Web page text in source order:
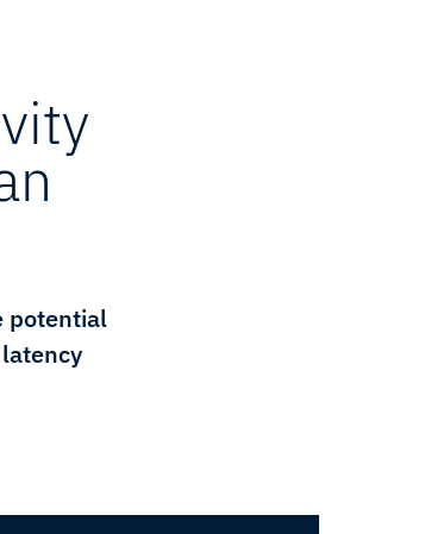
potential